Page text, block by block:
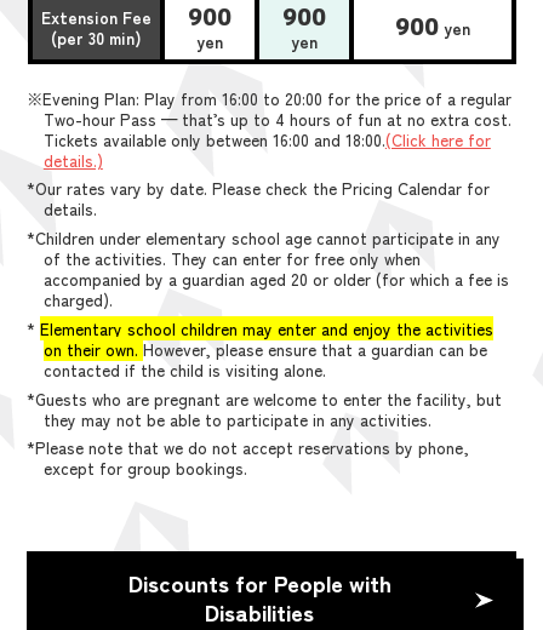
Extension Fee
(per 30 min)
900
yen
900
yen 900yen
※Evening Plan: Play from 16:00 to 20:00 for the price of a regular
Two-hour Pass — that’s up to 4 hours of fun at no extra cost.
Tickets available only between 16:00 and 18:00.(Click here for
details.)
*Our rates vary by date. Please check the Pricing Calendar for
details.
*Children under elementary school age cannot participate in any
of the activities. They can enter for free only when
accompanied by a guardian aged 20 or older (for which a fee is
charged).
*Elementary school children may enter and enjoy the activities
on their own. However, please ensure that a guardian can be
contacted if the child is visiting alone.
*Guests who are pregnant are welcome to enter the facility, but
they may not be able to participate in any activities.
*Please note that we do not accept reservations by phone,
except for group bookings.
Discounts for People with
Disabilities